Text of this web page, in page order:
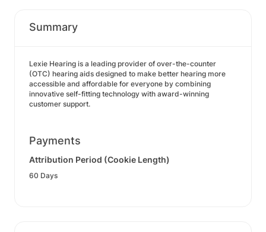
Summary
Lexie Hearing is a leading provider of over-the-counter
(OTC) hearing aids designed to make better hearing more
accessible and affordable for everyone by combining
innovative self-fitting technology with award-winning
customer support.
Payments
Attribution Period (Cookie Length)
60 Days